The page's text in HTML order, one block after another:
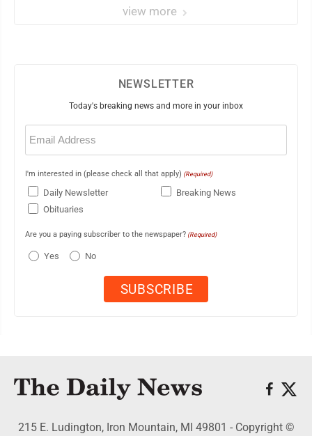
view more
NEWSLETTER
Today's breaking news and more in your inbox
Email
(Required)
I'm interested in (please check all that apply) (Required)
Daily Newsletter
Breaking News
Obituaries
Are you a paying subscriber to the newspaper? (Required)
Yes No
215 E. Ludington, Iron Mountain, MI 49801 - Copyright ©